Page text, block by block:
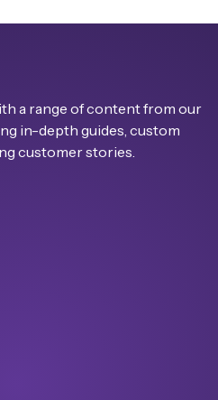
a range of content from our
in-depth guides, custom
customer stories.